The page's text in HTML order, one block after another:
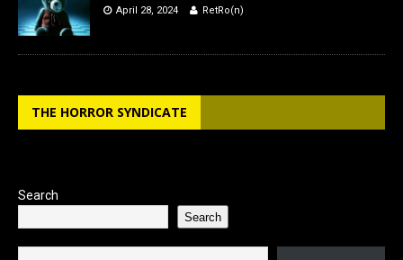
April 28, 2024 RetRo(n)
THE HORROR SYNDICATE
Search
Search
Type your email…